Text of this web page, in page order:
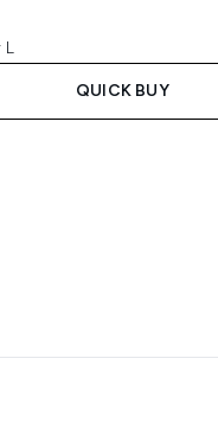
L
QUICK BUY